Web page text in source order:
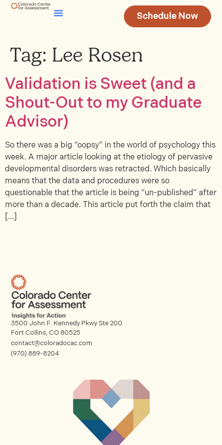
Schedule Now
Tag: Lee Rosen
Validation is Sweet (and a
Shout-Out to my Graduate
Advisor)
So there was a big “oopsy” in the world of psychology this
week. A major article looking at the etiology of pervasive
developmental disorders was retracted. Which basically
means that the data and procedures were so
questionable that the article is being “un-published” after
more than a decade. This article put forth the claim that
[…]
3500 John F. Kennedy Pkwy Ste 200
Fort Collins, CO 80525
contact@coloradocac.com
(970) 889-8204